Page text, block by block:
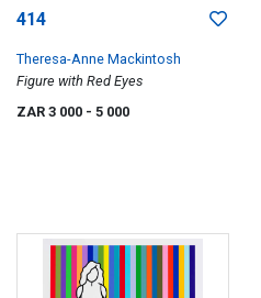
414
Theresa-Anne Mackintosh
Figure with Red Eyes
ZAR 3 000 - 5 000